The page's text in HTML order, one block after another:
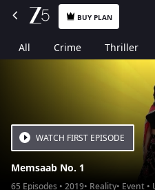
BUY PLAN
All Crime Thriller
Memsaab No. 1
65 Episodes 2019 Reality Event
WATCH FIRST EPISODE